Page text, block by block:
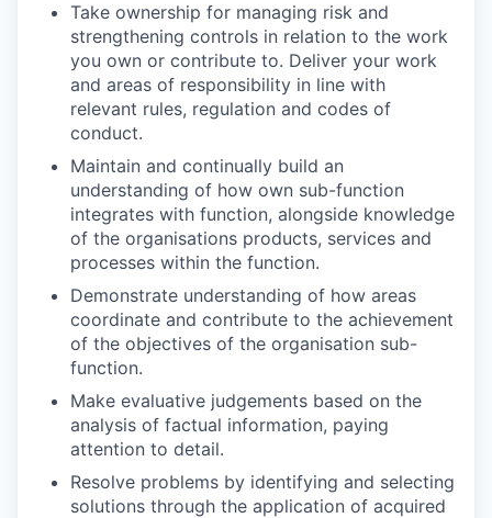
Take ownership for managing risk and
strengthening controls in relation to the work
you own or contribute to. Deliver your work
and areas of responsibility in line with
relevant rules, regulation and codes of
conduct.
Maintain and continually build an
understanding of how own sub-function
integrates with function, alongside knowledge
of the organisations products, services and
processes within the function.
Demonstrate understanding of how areas
coordinate and contribute to the achievement
of the objectives of the organisation sub-
function.
Make evaluative judgements based on the
analysis of factual information, paying
attention to detail.
Resolve problems by identifying and selecting
solutions through the application of acquired